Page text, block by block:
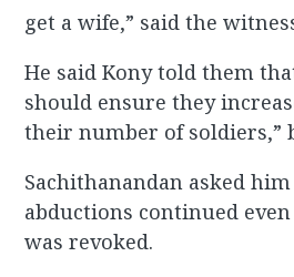
get a wife,” said the
He said Kony told them
should ensure they
their number of soldiers,”
Sachithanandan asked
abductions continued
was revoked.